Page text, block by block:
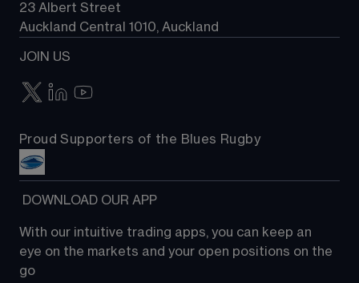
23 Albert Street
Auckland Central 1010, Auckland
JOIN US
Proud Supporters of the Blues Rugby
DOWNLOAD OUR APP
With our intuitive trading apps, you can keep an
eye on the markets and your open positions on the
go